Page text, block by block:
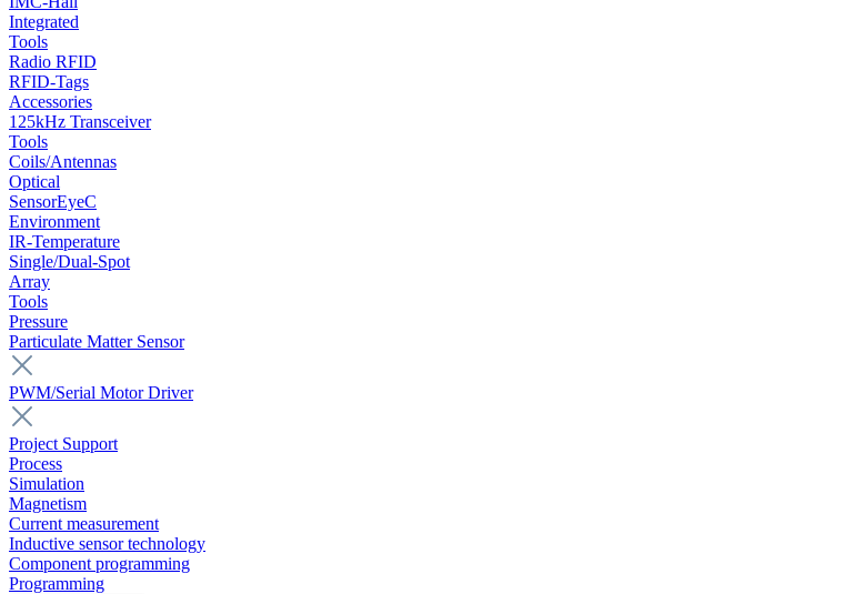
Integrated
Tools
Radio RFID
RFID-Tags
Accessories
125kHz Transceiver
Tools
Coils/Antennas
Optical
SensorEyeC
Environment
IR-Temperature
Single/Dual-Spot
Array
Tools
Pressure
Particulate Matter Sensor
PWM/Serial Motor Driver
Project Support
Process
Simulation
Magnetism
Current measurement
Inductive sensor technology
Component programming
Programming